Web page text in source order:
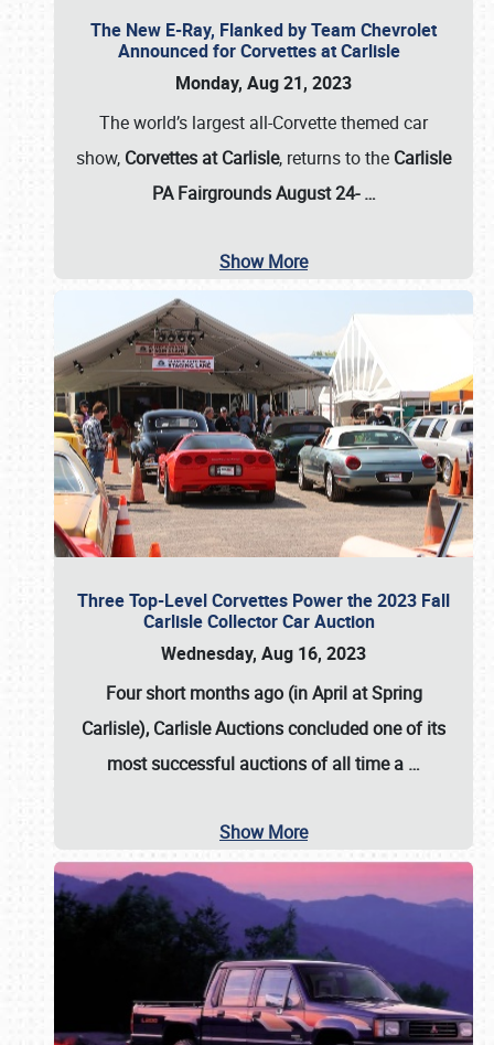
The New E-Ray, Flanked by Team Chevrolet
Announced for Corvettes at Carlisle
Monday, Aug 21, 2023
The world’s largest all-Corvette themed car
show, Corvettes at Carlisle, returns to the Carlisle
PA Fairgrounds August 24-…
Show More
Three Top-Level Corvettes Power the 2023 Fall
Carlisle Collector Car Auction
Wednesday, Aug 16, 2023
Four short months ago (in April at Spring
Carlisle), Carlisle Auctionsconcluded one of its
most successful auctions of all time a …
Show More